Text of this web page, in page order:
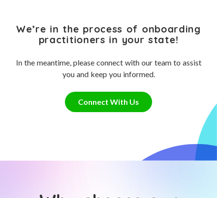
We’re in the process of onboarding
practitioners in your state!
In the meantime, please connect with our team to assist
you and keep you informed.
Connect With Us